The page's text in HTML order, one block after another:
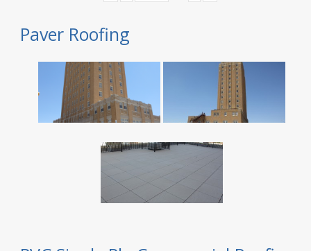
Paver Roofing